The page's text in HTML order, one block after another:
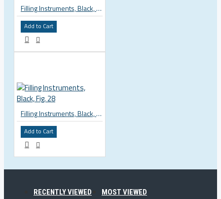
Filling Instruments, Black, Fig. 27
Add to Cart
Filling Instruments, Black, Fig. 28
Add to Cart
RECENTLY VIEWED MOST VIEWED